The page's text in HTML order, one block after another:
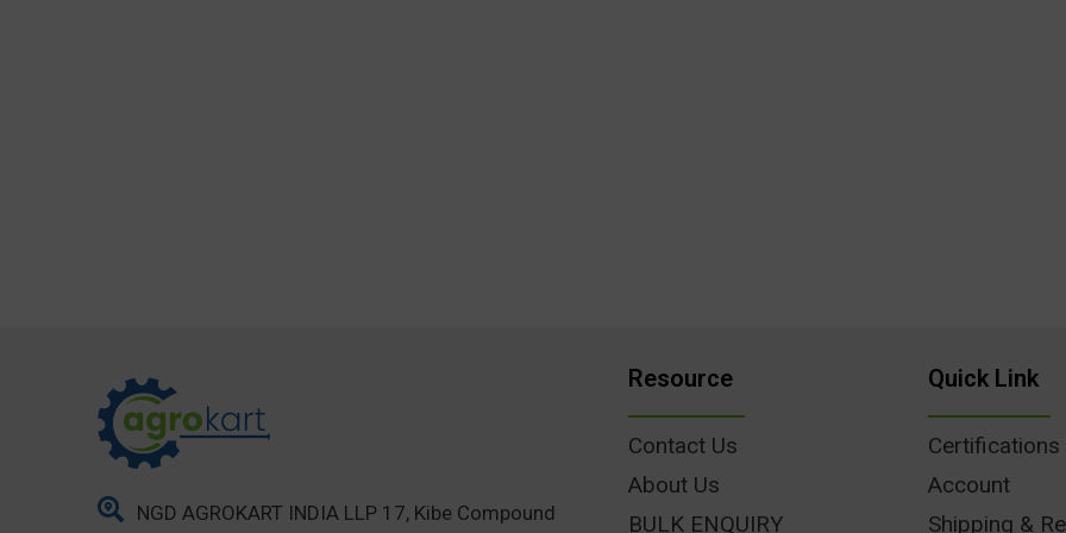
NGD AGROKART INDIA LLP 17, Kibe Compound
Resource
Contact Us
About Us
BULK ENQUIRY
Quick Link
Certifications
Account
Shipping &